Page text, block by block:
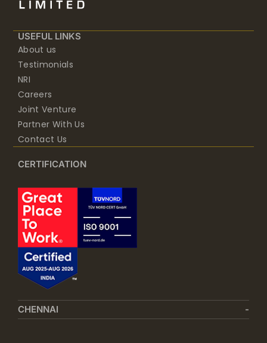
USEFUL LINKS
About us
Testimonials
NRI
Careers
Joint Venture
Partner With Us
Contact Us
CERTIFICATION
CHENNAI